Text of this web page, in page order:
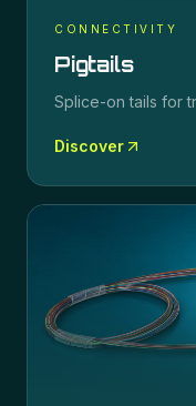
CONNECTIVITY
Pigtails
Splice-on tails for
Discover